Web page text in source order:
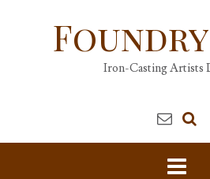
Iron-Casting Artists